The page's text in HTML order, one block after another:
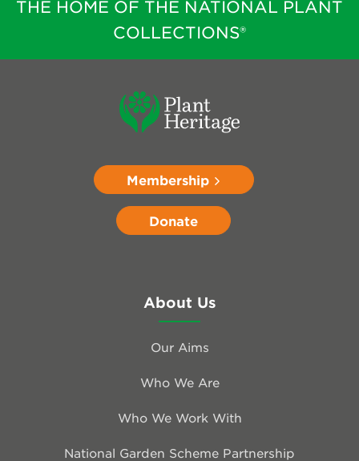
THE HOME OF THE NATIONAL PLANT
COLLECTIONS®
Membership
Donate
About Us
Our Aims
Who We Are
Who We Work With
National Garden Scheme Partnership